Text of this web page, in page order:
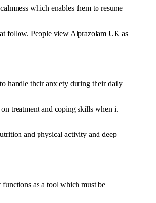
which enables them to resume
follow. People view Alprazolam UK as
handle their anxiety during their daily
treatment and coping skills when it
and physical activity and deep
functions as a tool which must be